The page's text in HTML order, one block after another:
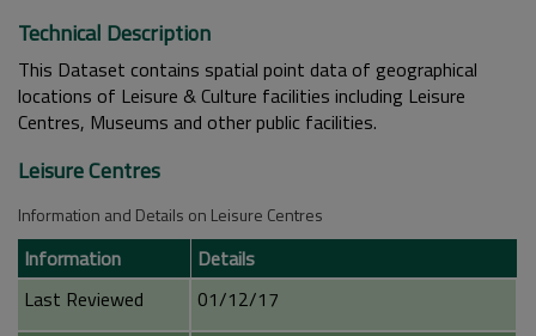
Technical Description
This Dataset contains spatial point data of geographical
locations of Leisure & Culture facilities including Leisure
Centres, Museums and other public facilities.
Leisure Centres
Information and Details on Leisure Centres
Information
Details
Last Reviewed
01/12/17